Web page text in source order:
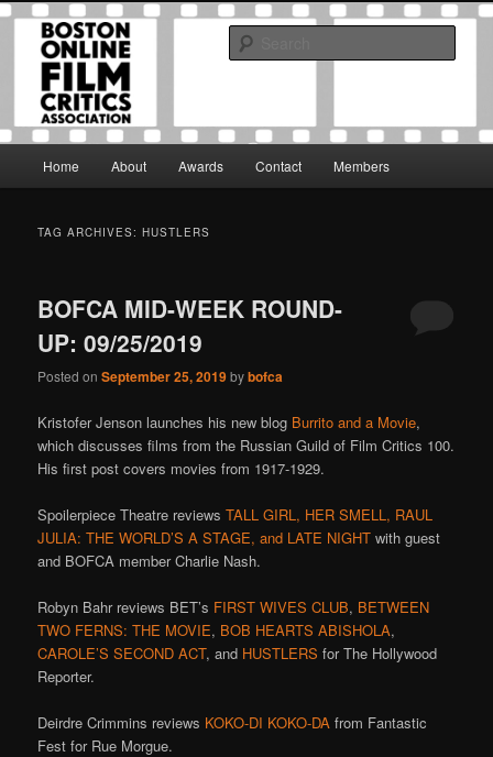
Skip
primary
Skip
secondary
Boston Online Film Critics
Association
The Boston Online Film Critics Association was established in May of 2012
to foster a community of web-based film critics.
Home About Awards Contact Members
TAG ARCHIVES:HUSTLERS
BOFCA MID-WEEK ROUND-
UP: 09/25/2019
Posted onSeptember 25, 2019bybofca
Kristofer Jenson launches his new blog Burrito and a Movie,
which discusses films from the Russian Guild of Film Critics 100.
His first post covers movies from 1917-1929.
Spoilerpiece Theatre reviewsTALL GIRL, HER SMELL, RAUL
JULIA: THE WORLD’S A STAGE, and LATE NIGHT with guest
and BOFCA member Charlie Nash.
Robyn Bahr reviews BET’s FIRST WIVES CLUB, BETWEEN
TWO FERNS: THE MOVIE, BOB HEARTS ABISHOLA,
CAROLE’S SECOND ACT, and HUSTLERS for The Hollywood
Reporter.
Deirdre Crimmins reviews KOKO-DI KOKO-DA from Fantastic
Fest for Rue Morgue.